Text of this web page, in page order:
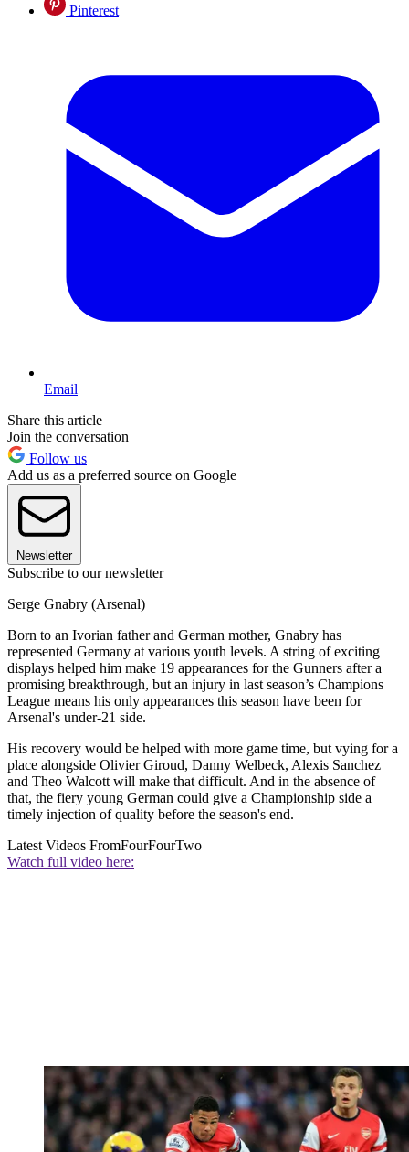
Pinterest
Email
Share this article
Join the conversation
Follow us
Add us as a preferred source on Google
Newsletter
Subscribe to our newsletter
Serge Gnabry (Arsenal)
Born to an Ivorian father and German mother, Gnabry has
represented Germany at various youth levels. A string of exciting
displays helped him make 19 appearances for the Gunners after a
promising breakthrough, but an injury in last season’s Champions
League means his only appearances this season have been for
Arsenal's under-21 side.
His recovery would be helped with more game time, but vying for a
place alongside Olivier Giroud, Danny Welbeck, Alexis Sanchez
and Theo Walcott will make that difficult. And in the absence of
that, the fiery young German could give a Championship side a
timely injection of quality before the season's end.
Latest Videos FromFourFourTwo
Watch full video here: